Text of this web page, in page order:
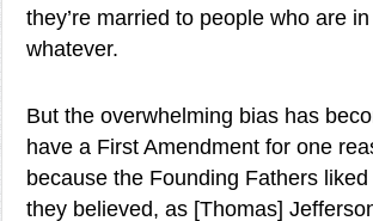
they’re married to people who are
whatever.
But the overwhelming bias has
have a First Amendment for one
because the Founding Fathers
they believed, as [Thomas]